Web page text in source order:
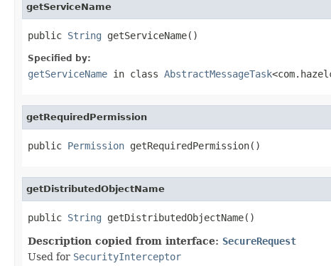
getServiceName
public String getServiceName()
Specified by:
getServiceName in class AbstractMessageTask
getRequiredPermission
public Permission getRequiredPermission()
getDistributedObjectName
public String getDistributedObjectName()
Description copied from interface: SecureRequest
Used for SecurityInterceptor